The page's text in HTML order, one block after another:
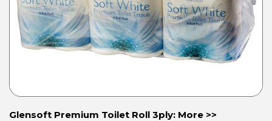
Glensoft Premium Toilet Roll 3ply: More >>